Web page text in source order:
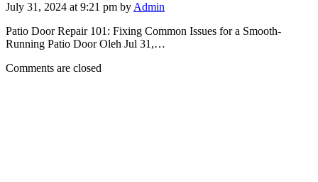
July 31, 2024 at 9:21 pm byAdmin
Patio Door Repair 101: Fixing Common Issues for a Smooth-
Running Patio Door Oleh Jul 31,…
Comments are closed